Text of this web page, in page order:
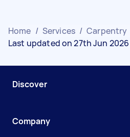
Home / Services / Carpentry
Last updated on 27th Jun
Discover
Company